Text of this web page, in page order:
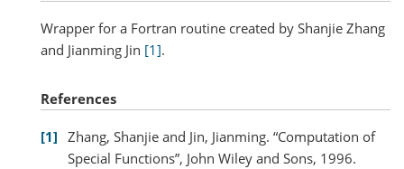
Wrapper for a Fortran routine created by Shanjie Zhang
and Jianming Jin [1].
References
1
Zhang, Shanjie and Jin, Jianming. “Computation of
Special Functions”, John Wiley and Sons, 1996.